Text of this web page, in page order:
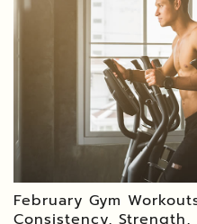
February Gym